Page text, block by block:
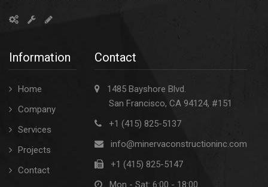
Information
Home
Company
Services
Projects
Contact
Contact
1485 Bayshore Blvd.
San Francisco, CA 94124, #151
+1 (415) 825-5137
info@minervaconstructioninc.com
+1 (415) 825-5147